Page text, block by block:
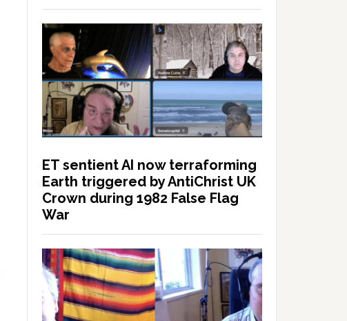
ET sentient AI now terraforming
Earth triggered by AntiChrist UK
Crown during 1982 False Flag
War